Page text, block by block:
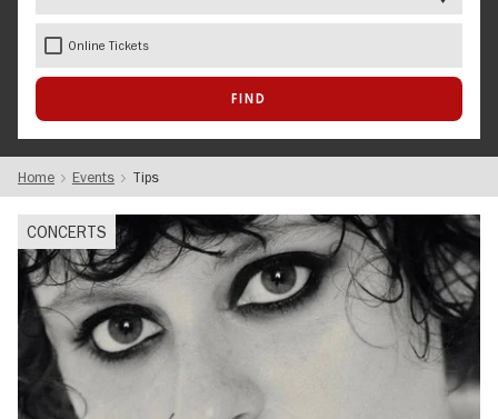
Online Tickets
Home Events Tips
CONCERTS